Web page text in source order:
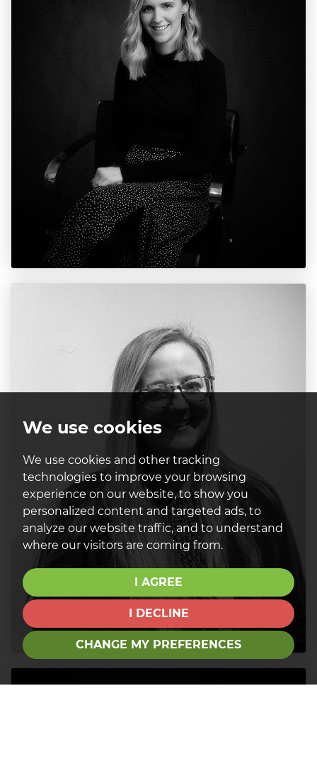
We use cookies
We use cookies and other tracking
technologies to improve your browsing
experience on our website, to show you
personalized content and targeted ads, to
analyze our website traffic, and to understand
where our visitors are coming from.
I AGREE
I DECLINE
CHANGE MY PREFERENCES